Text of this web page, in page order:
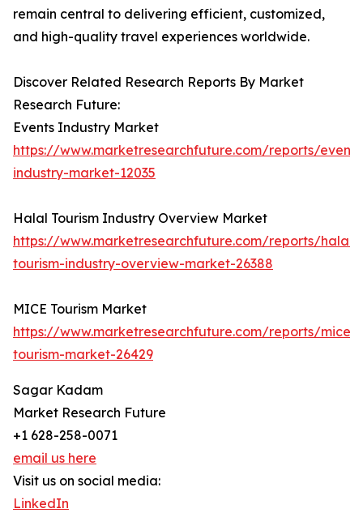
remain central to delivering efficient, customized,
and high-quality travel experiences worldwide.
Discover Related Research Reports By Market
Research Future:
Events Industry Market
https://www.marketresearchfuture.com/reports/
industry-market-12035
Halal Tourism Industry Overview Market
https://www.marketresearchfuture.com/reports/halal-
tourism-industry-overview-market-26388
MICE Tourism Market
https://www.marketresearchfuture.com/reports/mice-
tourism-market-26429
Sagar Kadam
Market Research Future
+1 628-258-0071
email us here
Visit us on social media:
LinkedIn